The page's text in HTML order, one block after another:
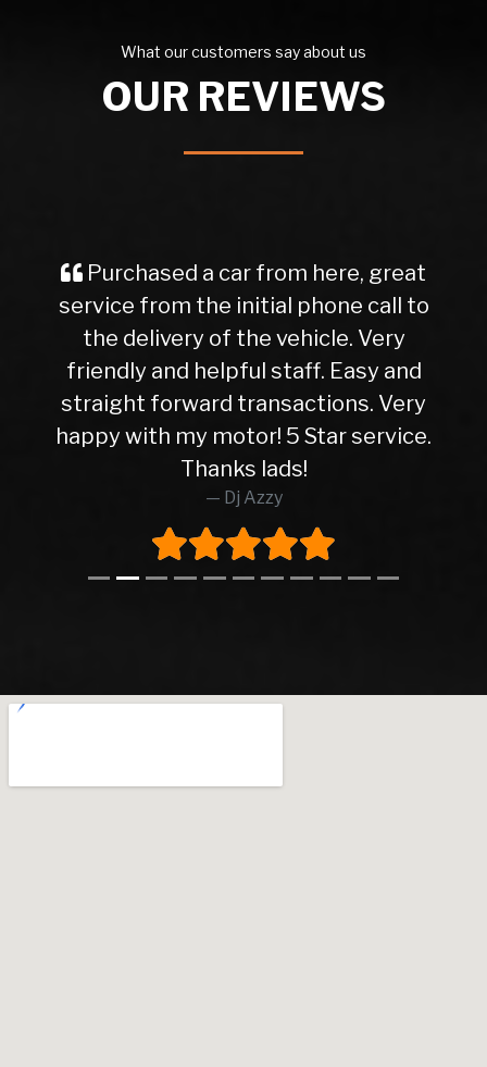
What our customers say about us
OUR REVIEWS
Purchased a car from here, great
service from the initial phone call to
the delivery of the vehicle. Very
friendly and helpful staff. Easy and
straight forward transactions. Very
happy with my motor! 5 Star service.
Thanks lads!
Dj Azzy